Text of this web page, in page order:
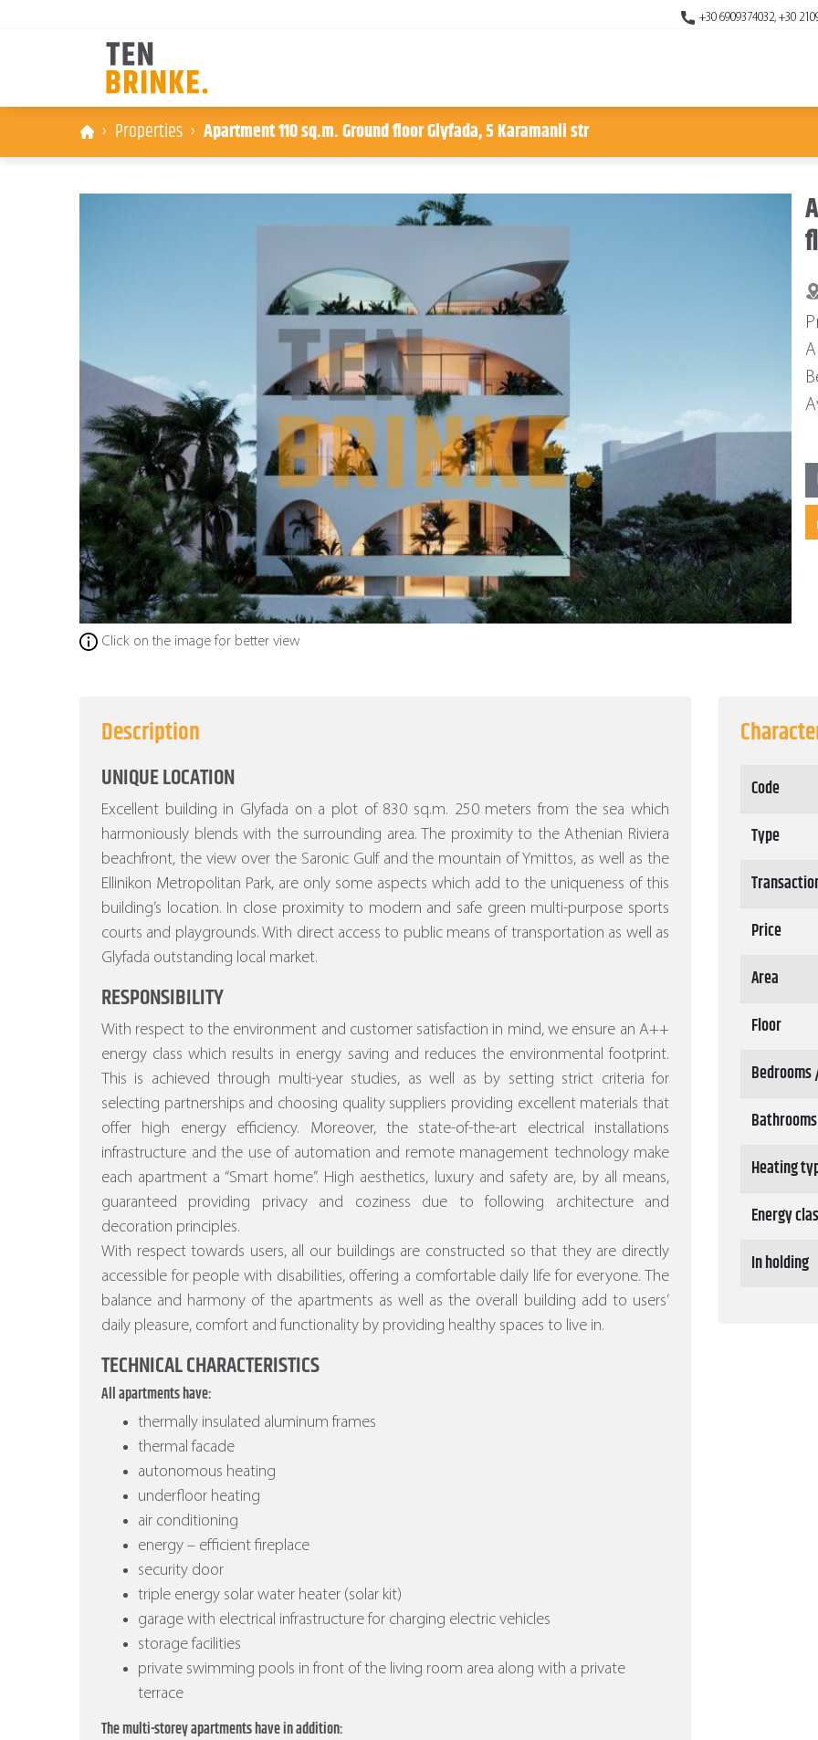
+30 6909374032, +30
Properties Apartment 110 sq.m. Ground floor Glyfada, 5 Karamanli str
Click on the image for better view
Description
UNIQUE LOCATION
Excellent building in Glyfada on a plot of 830 sq.m. 250 meters from the sea which
harmoniously blends with the surrounding area. The proximity to the Athenian Riviera
beachfront, the view over the Saronic Gulf and the mountain of Ymittos, as well as the
Ellinikon Metropolitan Park, are only some aspects which add to the uniqueness of this
building’s location. In close proximity to modern and safe green multi-purpose sports
courts and playgrounds. With direct access to public means of transportation as well as
Glyfada outstanding local market.
RESPONSIBILITY
With respect to the environment and customer satisfaction in mind, we ensure an A++
energy class which results in energy saving and reduces the environmental footprint.
This is achieved through multi-year studies, as well as by setting strict criteria for
selecting partnerships and choosing quality suppliers providing excellent materials that
offer high energy efficiency. Moreover, the state-of-the-art electrical installations
infrastructure and the use of automation and remote management technology make
each apartment a “Smart home”. High aesthetics, luxury and safety are, by all means,
guaranteed providing privacy and coziness due to following architecture and
decoration principles.
With respect towards users, all our buildings are constructed so that they are directly
accessible for people with disabilities, offering a comfortable daily life for everyone. The
balance and harmony of the apartments as well as the overall building add to users’
daily pleasure, comfort and functionality by providing healthy spaces to live in.
TECHNICAL CHARACTERISTICS
All apartments have:
thermally insulated aluminum frames
thermal facade
autonomous heating
underfloor heating
air conditioning
energy – efficient fireplace
security door
triple energy solar water heater (solar kit)
garage with electrical infrastructure for charging electric vehicles
storage facilities
private swimming pools in front of the living room area along with a private
terrace
The multi-storey apartments have in addition:
Code
Type
Price
Area
Floor
Heating
Energy
In holding